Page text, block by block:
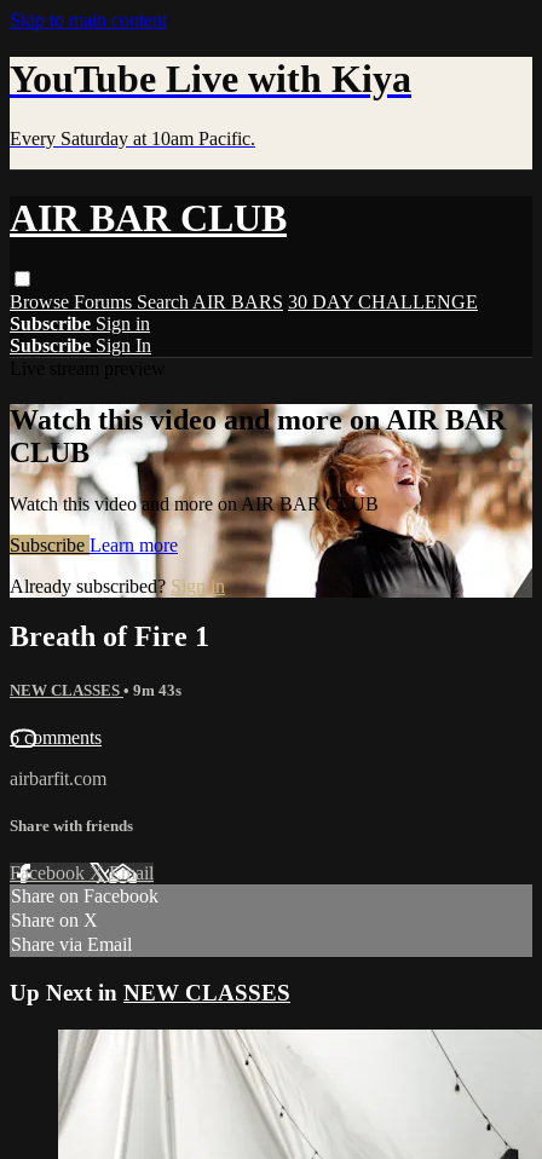
Skip to main content
YouTube Live with Kiya
Every Saturday at 10am Pacific.
AIR BAR CLUB
Browse Forums Search AIR BARS 30 DAY CHALLENGE
Subscribe Sign in
Subscribe Sign In
Watch this video and more on AIR BAR
CLUB
Watch this video and more on AIR BAR CLUB
Subscribe Learn more
Already subscribed? Sign in
Breath of Fire 1
NEW CLASSES • 9m 43s
6 comments
airbarfit.com
Share with friends
Facebook XEmail
Share on Facebook
Share on X
Share via Email
Up Next in NEW CLASSES